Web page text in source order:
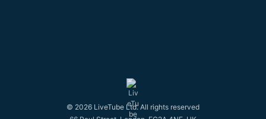
© 2026 LiveTube Ltd. All rights reserved